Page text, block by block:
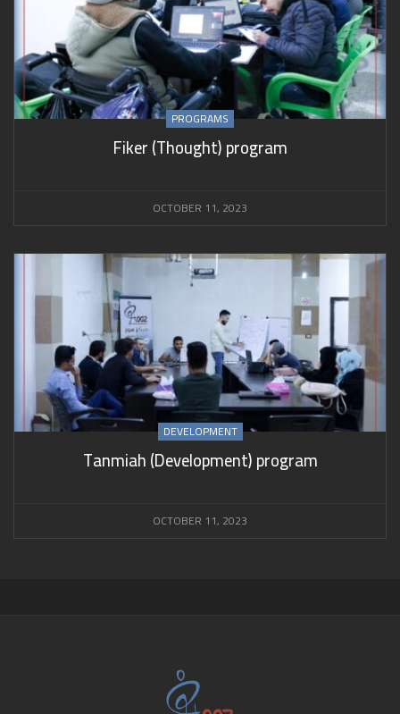
PROGRAMS
Fiker (Thought) program
OCTOBER 11, 2023
DEVELOPMENT
Tanmiah (Development) program
OCTOBER 11, 2023